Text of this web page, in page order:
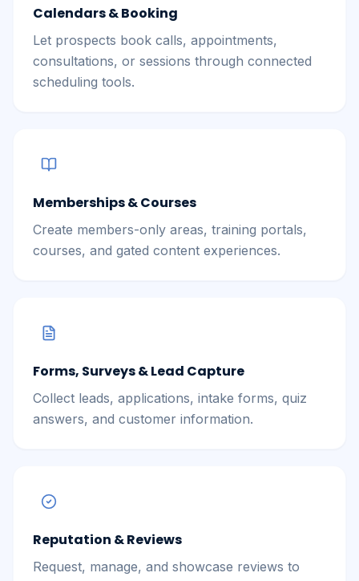
Calendars & Booking
Let prospects book calls, appointments,
consultations, or sessions through connected
scheduling tools.
Memberships & Courses
Create members-only areas, training portals,
courses, and gated content experiences.
Forms, Surveys & Lead Capture
Collect leads, applications, intake forms, quiz
answers, and customer information.
Reputation & Reviews
Request, manage, and showcase reviews to